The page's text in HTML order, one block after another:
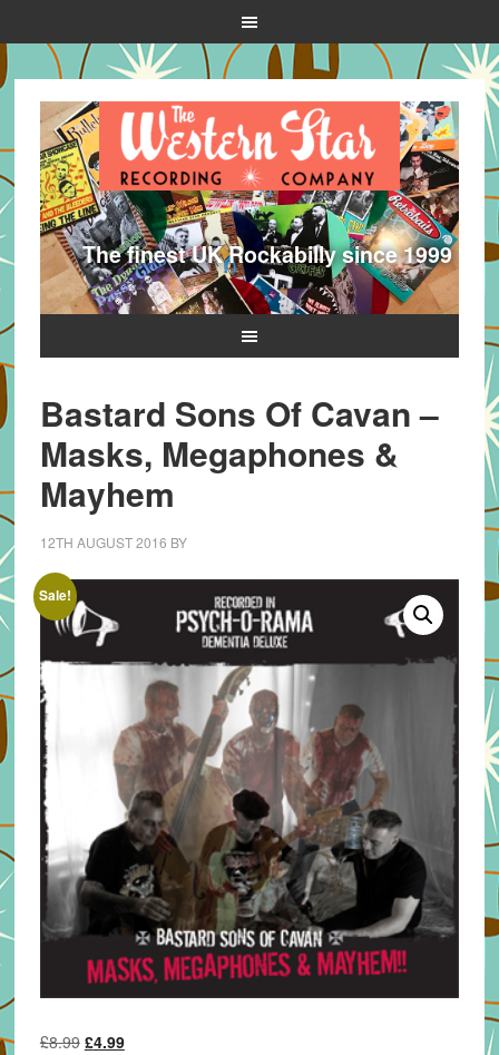
The finest UK Rockabilly since 1999
Bastard Sons Of Cavan –
Masks, Megaphones &
Mayhem
12TH AUGUST 2016 BY
Sale!
£8.99 Original
£4.99Current